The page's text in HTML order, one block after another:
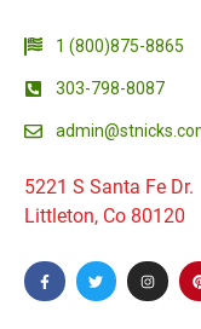
1 (800)875-8865
303-798-8087
5221 S Santa Fe Dr.
Littleton, Co 80120